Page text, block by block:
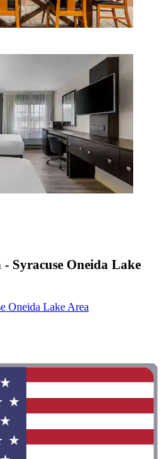
Syracuse Oneida Lake
Oneida Lake Area